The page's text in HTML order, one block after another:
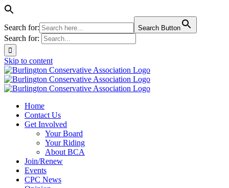
Search for: Search Button
Search for:
Skip to content
Home
Contact Us
Get Involved
Your Board
Your Riding
About BCA
Join/Renew
Events
CPC News